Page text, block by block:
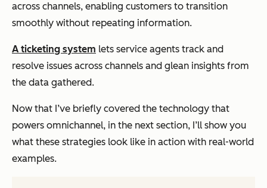
across channels, enabling customers to transition
smoothly without repeating information.
A ticketing system lets service agents track and
resolve issues across channels and glean insights from
the data gathered.
Now that I’ve briefly covered the technology that
powers omnichannel, in the next section, I’ll show you
what these strategies look like in action with real-world
examples.